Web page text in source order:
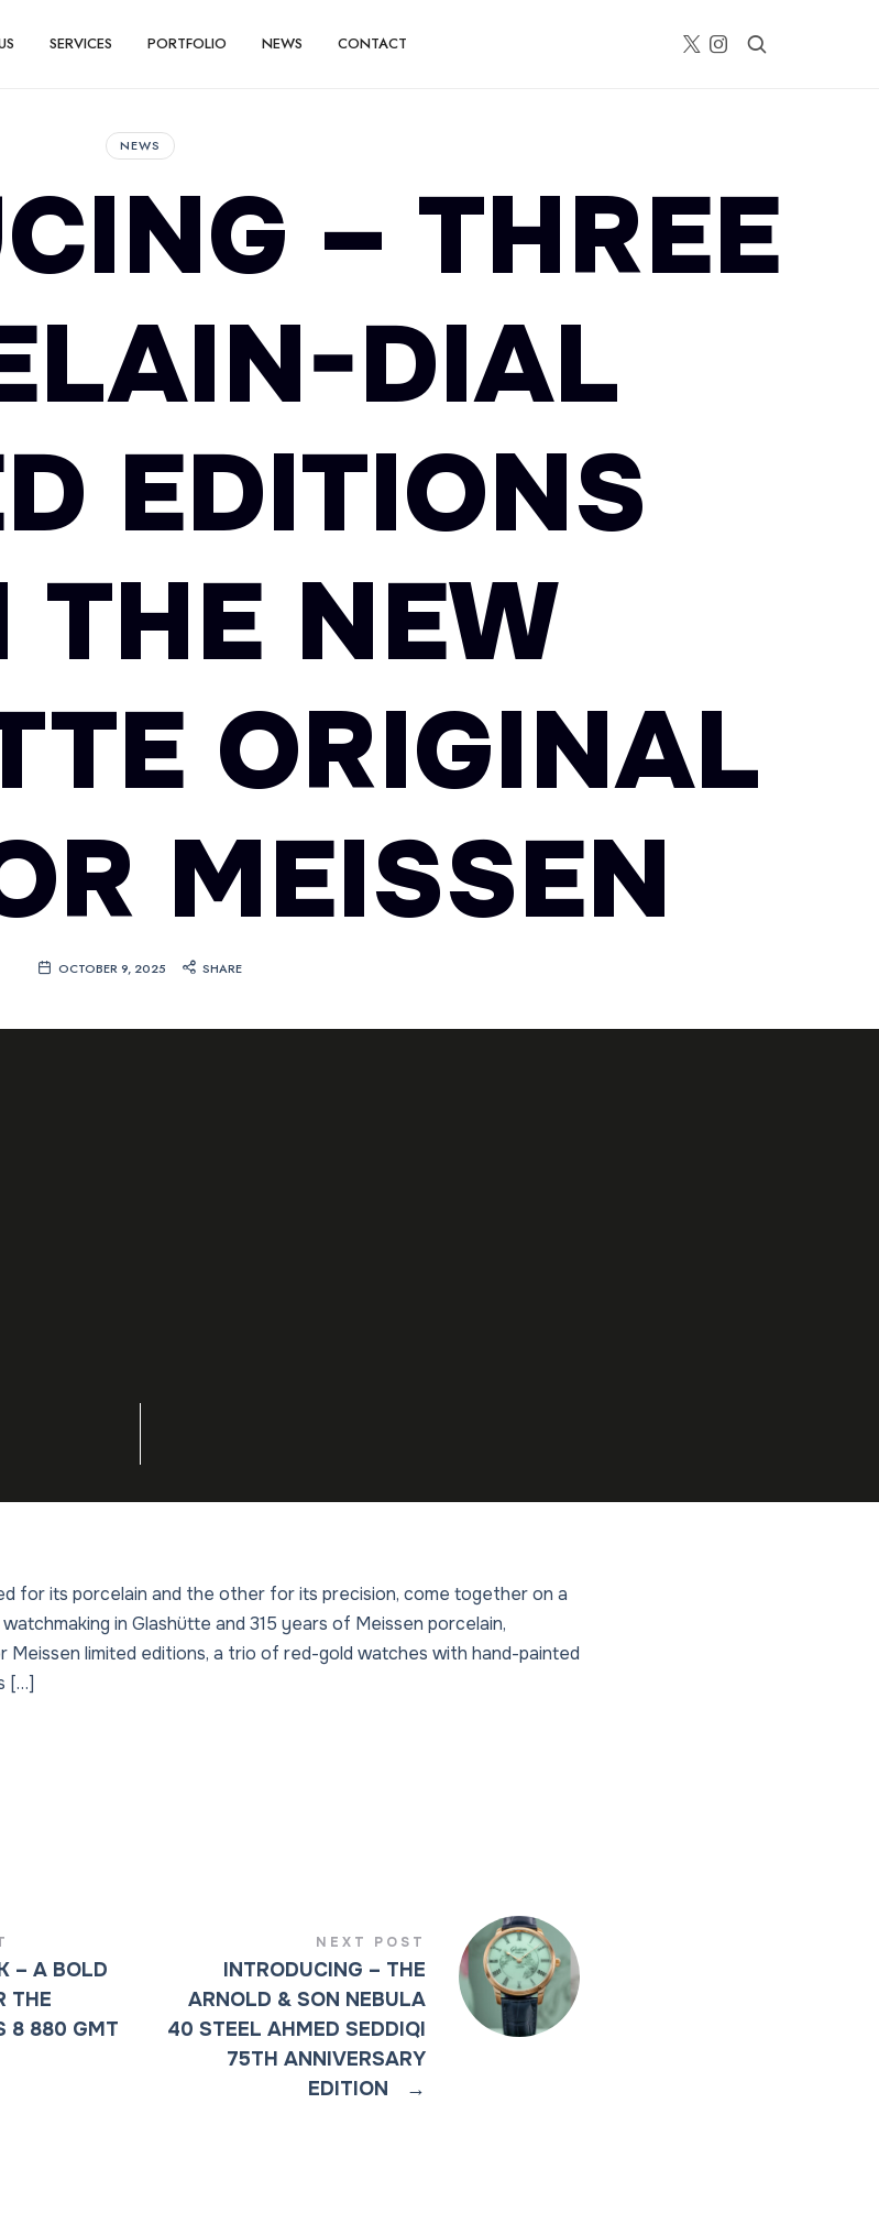
SERVICES PORTFOLIO NEWS CONTACT
NEWS
– THREE
DIAL
EDITIONS
THE NEW
ORIGINAL
MEISSEN
OCTOBER 9, 2025 SHARE
for its porcelain and the other for its precision, come together on a
in Glashütte and 315 years of Meissen porcelain,
Meissen limited editions, a trio of red-gold watches with hand-painted
[…]
– A BOLD
THE
8 880 GMT
NEXT POST
INTRODUCING – THE
ARNOLD & SON NEBULA
40 STEEL AHMED SEDDIQI
75TH ANNIVERSARY
EDITION
→